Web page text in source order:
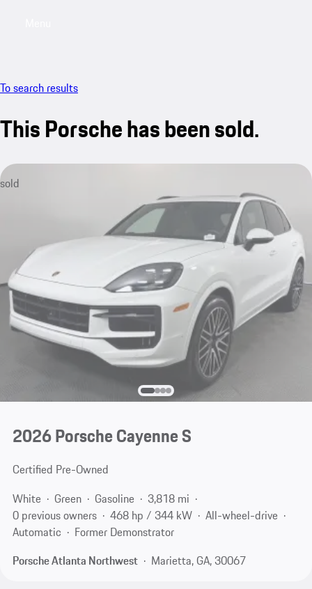
To search results
This Porsche has been sold.
sold
2026 Porsche Cayenne S
Certified Pre-Owned
White
Green Gasoline
3,818 mi
0 previous owners
468 hp / 344 kW
All-wheel-drive
Automatic
Former Demonstrator
Porsche Atlanta Northwest
Marietta, GA, 30067